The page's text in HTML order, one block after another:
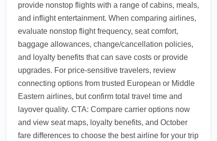
provide nonstop flights with a range of cabins, meals,
and inflight entertainment. When comparing airlines,
evaluate nonstop flight frequency, seat comfort,
baggage allowances, change/cancellation policies,
and loyalty benefits that can save costs or provide
upgrades. For price-sensitive travelers, review
connecting options from trusted European or Middle
Eastern airlines, but confirm total travel time and
layover quality. CTA: Compare carrier options now
and view seat maps, loyalty benefits, and October
fare differences to choose the best airline for your trip